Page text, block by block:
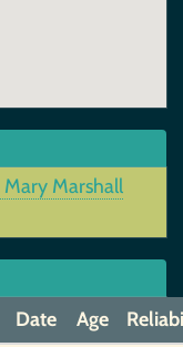
Marshall
Date Age